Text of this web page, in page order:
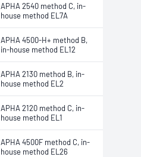
APHA 2540 method C, in-
house method EL7A
APHA 4500-H+ method B,
in-house method EL12
APHA 2130 method B, in-
house method EL2
APHA 2120 method C, in-
house method EL1
APHA 4500F method C, in-
house method EL26